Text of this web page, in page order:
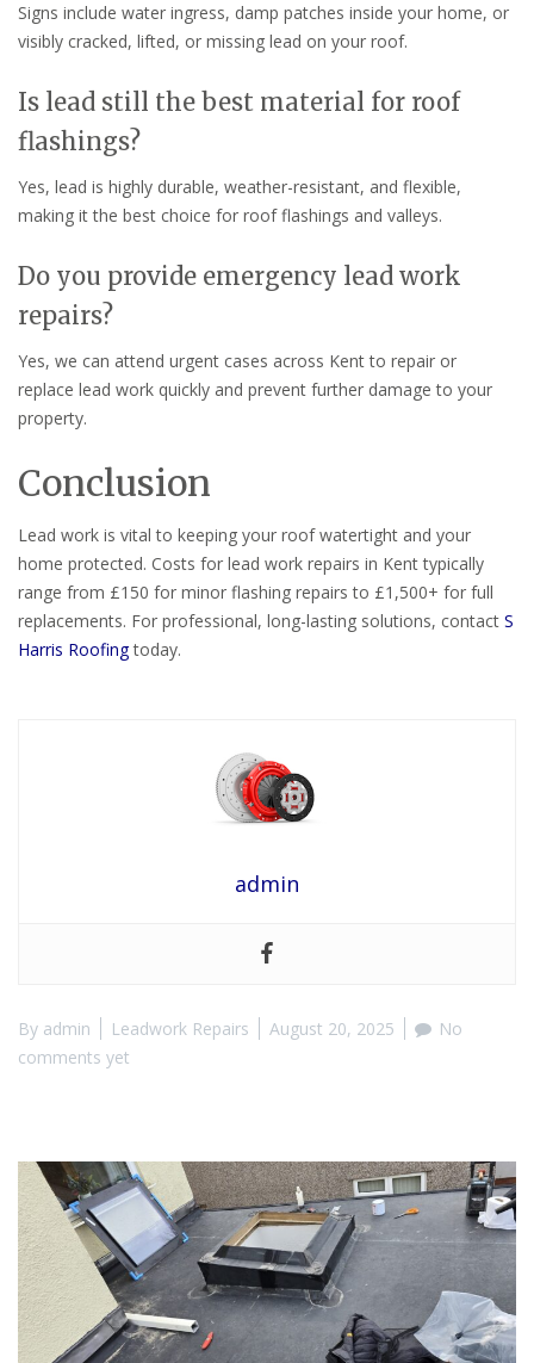
Signs include water ingress, damp patches inside your home, or
visibly cracked, lifted, or missing lead on your roof.
Is lead still the best material for roof
flashings?
Yes, lead is highly durable, weather-resistant, and flexible,
making it the best choice for roof flashings and valleys.
Do you provide emergency lead work
repairs?
Yes, we can attend urgent cases across Kent to repair or
replace lead work quickly and prevent further damage to your
property.
Conclusion
Lead work is vital to keeping your roof watertight and your
home protected. Costs for lead work repairs in Kent typically
range from £150 for minor flashing repairs to £1,500+ for full
replacements. For professional, long-lasting solutions, contact S
Harris Roofingtoday.
admin
By admin Leadwork Repairs August 20, 2025
No
comments yet